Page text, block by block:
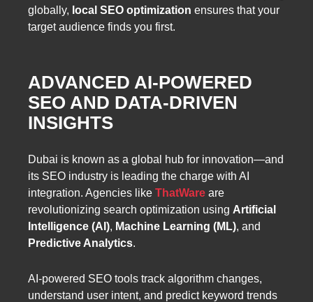
globally, local SEO optimization ensures that your
target audience finds you first.
ADVANCED AI-POWERED
SEO AND DATA-DRIVEN
INSIGHTS
Dubai is known as a global hub for innovation—and
its SEO industry is leading the charge with AI
integration. Agencies like ThatWare are
revolutionizing search optimization using Artificial
Intelligence (AI), Machine Learning (ML), and
Predictive Analytics.
AI-powered SEO tools track algorithm changes,
understand user intent, and predict keyword trends